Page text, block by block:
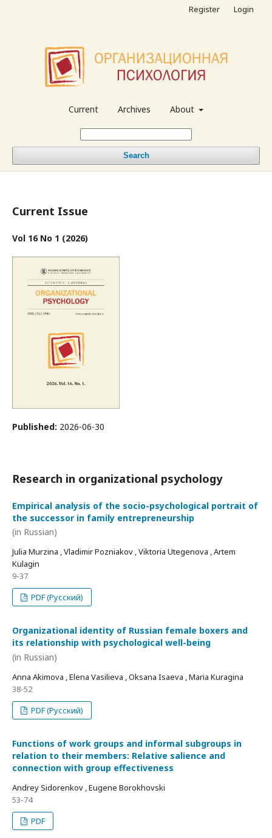
Current Archives About
Search
Register Login
Current Issue
Vol 16 No 1 (2026)
Published: 2026-06-30
Research in organizational psychology
Empirical analysis of the socio-psychological portrait of
the successor in family entrepreneurship
(in Russian)
Julia Murzina , Vladimir Pozniakov , Viktoria Utegenova , Artem
Kulagin
9-37
PDF (Русский)
Organizational identity of Russian female boxers and
its relationship with psychological well-being
(in Russian)
Anna Akimova , Elena Vasilieva , Oksana Isaeva , Maria Kuragina
38-52
PDF (Русский)
Functions of work groups and informal subgroups in
relation to their members: Relative salience and
connection with group effectiveness
Andrey Sidorenkov , Eugene Borokhovski
53-74
PDF